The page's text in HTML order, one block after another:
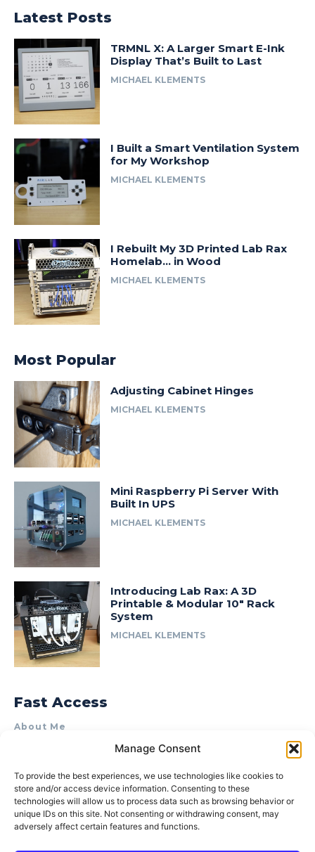
Manage Consent
To provide the best experiences, we use technologies like cookies to
store and/or access device information. Consenting to these
technologies will allow us to process data such as browsing behavior or
unique IDs on this site. Not consenting or withdrawing consent, may
adversely affect certain features and functions.
Latest Posts
TRMNL X: A Larger Smart E-Ink
Display That’s Built to Last
MICHAEL KLEMENTS
I Built a Smart Ventilation System
for My Workshop
MICHAEL KLEMENTS
I Rebuilt My 3D Printed Lab Rax
Homelab… in Wood
MICHAEL KLEMENTS
Most Popular
Adjusting Cabinet Hinges
MICHAEL KLEMENTS
Mini Raspberry Pi Server With
Built In UPS
MICHAEL KLEMENTS
Introducing Lab Rax: A 3D
Printable & Modular 10″ Rack
System
MICHAEL KLEMENTS
Fast Access
About Me
Product Review & Sponsorship Policy
Terms of Use
Privacy Policy
Cookie Policy (AU)